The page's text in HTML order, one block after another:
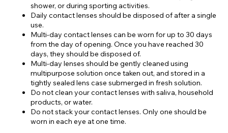
shower, or during sporting activities.
Daily contact lenses should be disposed of after a single
use.
Multi-day contact lenses can be worn for up to 30 days
from the day of opening. Once you have reached 30
days, they should be disposed of.
Multi-day lenses should be gently cleaned using
multipurpose solution once taken out, and stored in a
tightly sealed lens case submerged in fresh solution.
Do not clean your contact lenses with saliva, household
products, or water.
Do not stack your contact lenses. Only one should be
worn in each eye at one time.